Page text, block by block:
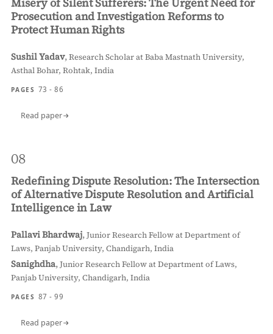
Prosecution and Investigation Reforms to
Protect Human Rights
Sushil Yadav,Research Scholar at Baba Mastnath University,
Asthal Bohar, Rohtak, India
PAGES 73 - 86
Read paper
08
Redefining Dispute Resolution: The Intersection
of Alternative Dispute Resolution and Artificial
Intelligence in Law
Pallavi Bhardwaj,Junior Research Fellow at Department of
Laws, Panjab University, Chandigarh, India
Sanighdha,Junior Research Fellow at Department of Laws,
Panjab University, Chandigarh, India
PAGES 87 - 99
Read paper